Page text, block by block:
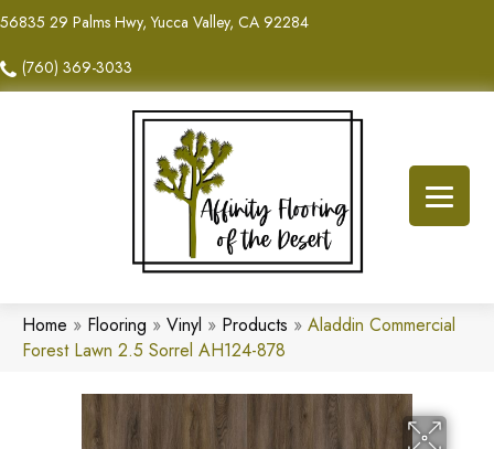
56835 29 Palms Hwy, Yucca Valley, CA 92284
(760) 369-3033
Home » Flooring » Vinyl » Products » Aladdin Commercial
Forest Lawn 2.5 Sorrel AH124-878